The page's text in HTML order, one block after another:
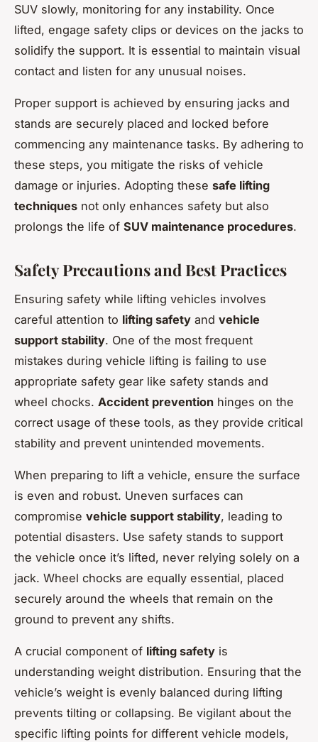
SUV slowly, monitoring for any instability. Once
lifted, engage safety clips or devices on the jacks to
solidify the support. It is essential to maintain visual
contact and listen for any unusual noises.
Proper support is achieved by ensuring jacks and
stands are securely placed and locked before
commencing any maintenance tasks. By adhering to
these steps, you mitigate the risks of vehicle
damage or injuries. Adopting these safe lifting
techniques not only enhances safety but also
prolongs the life of SUV maintenance procedures.
Safety Precautions and Best Practices
Ensuring safety while lifting vehicles involves
careful attention to lifting safety and vehicle
support stability. One of the most frequent
mistakes during vehicle lifting is failing to use
appropriate safety gear like safety stands and
wheel chocks. Accident prevention hinges on the
correct usage of these tools, as they provide critical
stability and prevent unintended movements.
When preparing to lift a vehicle, ensure the surface
is even and robust. Uneven surfaces can
compromise vehicle support stability, leading to
potential disasters. Use safety stands to support
the vehicle once it’s lifted, never relying solely on a
jack. Wheel chocks are equally essential, placed
securely around the wheels that remain on the
ground to prevent any shifts.
A crucial component of lifting safety is
understanding weight distribution. Ensuring that the
vehicle’s weight is evenly balanced during lifting
prevents tilting or collapsing. Be vigilant about the
specific lifting points for different vehicle models,